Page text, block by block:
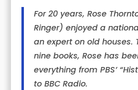
For 20 years, Rose
Ringer) enjoyed a
an expert on old houses.
nine books, Rose has
everything from PBS’
to BBC Radio.